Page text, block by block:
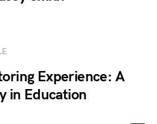
Experience: A
in Education